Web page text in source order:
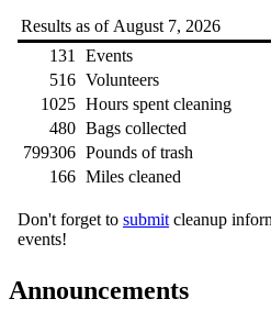
Announcements